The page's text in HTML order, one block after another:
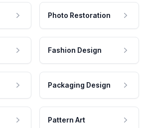
Photo Restoration
Fashion Design
Packaging Design
Pattern Art